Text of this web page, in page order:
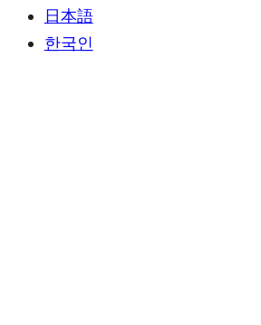
日本語
한국인